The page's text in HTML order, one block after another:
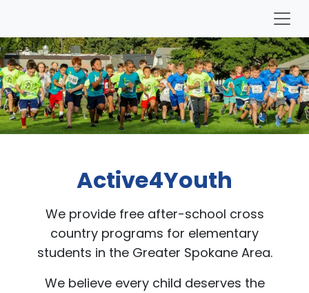
Active4Youth
We provide free after-school cross
country programs for elementary
students in the Greater Spokane Area.
We believe every child deserves the